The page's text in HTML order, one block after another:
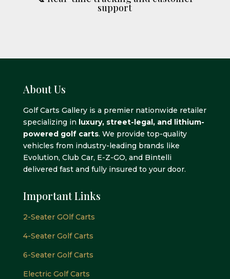
support
About Us
Golf Carts Gallery is a premier nationwide retailer
specializing in luxury, street-legal, and lithium-
powered golf carts. We provide top-quality
vehicles from industry-leading brands like
Evolution, Club Car, E-Z-GO, and Bintelli
delivered fast and fully insured to your door.
Important Links
2-Seater GOlf Carts
4-Seater Golf Carts
6-Seater Golf Carts
Electric Golf Carts